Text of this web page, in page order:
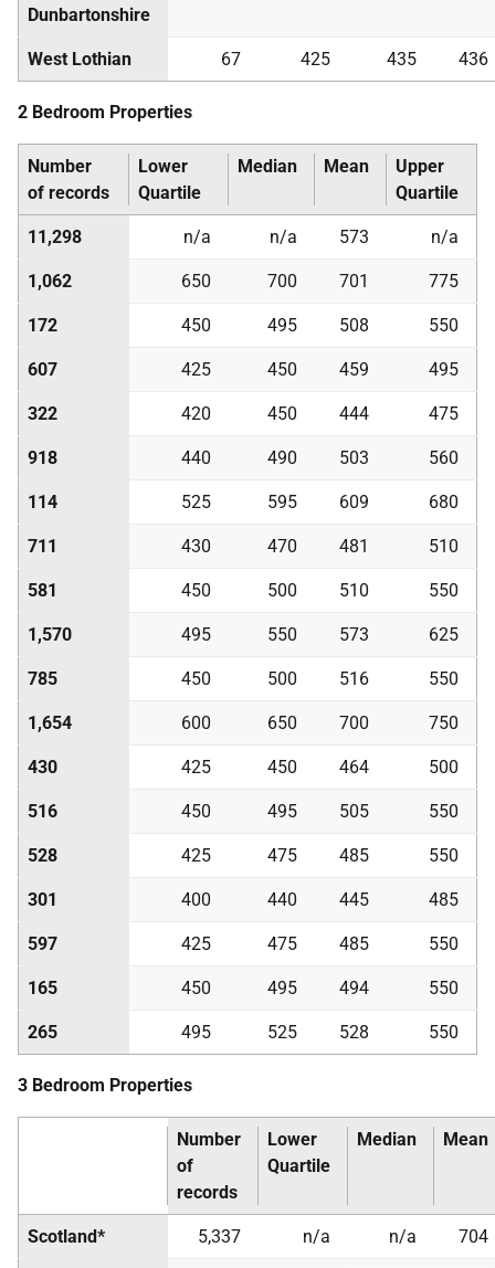
Dunbartonshire
West Lothian 67 425 435 436
2 Bedroom Properties
Number
of records
Lower
Quartile
Median Mean
Upper
Quartile
11,298 n/a n/a 573 n/a
1,062 650 700 701 775
172 450 495 508 550
607 425 450 459 495
322 420 450 444 475
918 440 490 503 560
114 525 595 609 680
711 430 470 481 510
581 450 500 510 550
1,570 495 550 573 625
785 450 500 516 550
1,654 600 650 700 750
430 425 450 464 500
516 450 495 505 550
528 425 475 485 550
301 400 440 445 485
597 425 475 485 550
165 450 495 494 550
265 495 525 528 550
3 Bedroom Properties
Number
of
records
Lower
Quartile
Median Mean
Scotland* 5,337 n/a n/a 704